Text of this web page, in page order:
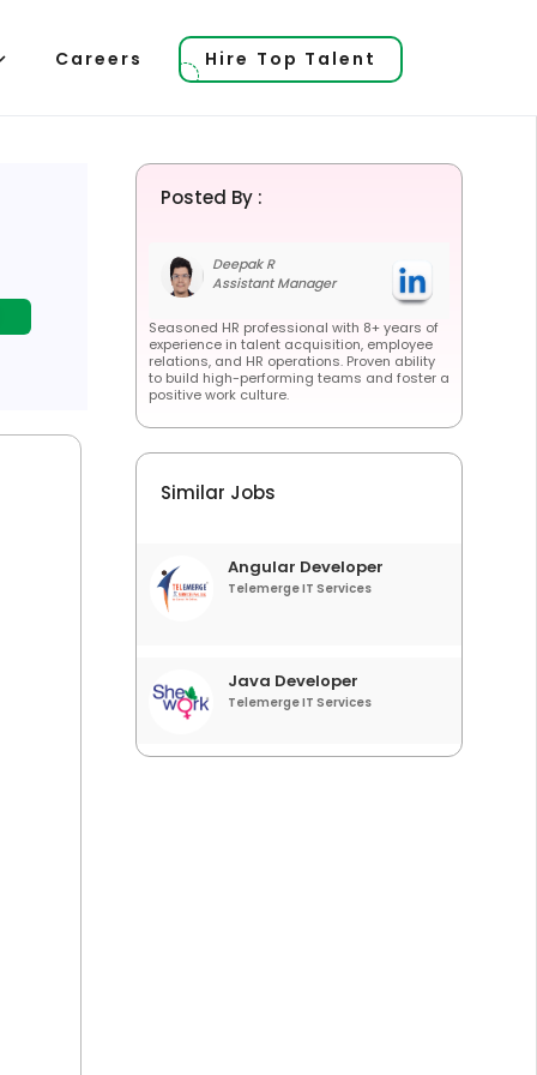
Careers Hire Top Talent
Posted By :
Deepak R
Assistant Manager
Seasoned HR professional with 8+ years of
experience in talent acquisition, employee
relations, and HR operations. Proven ability
to build high-performing teams and foster a
positive work culture.
Similar Jobs
Angular Developer
Telemerge IT Services
Java Developer
Telemerge IT Services